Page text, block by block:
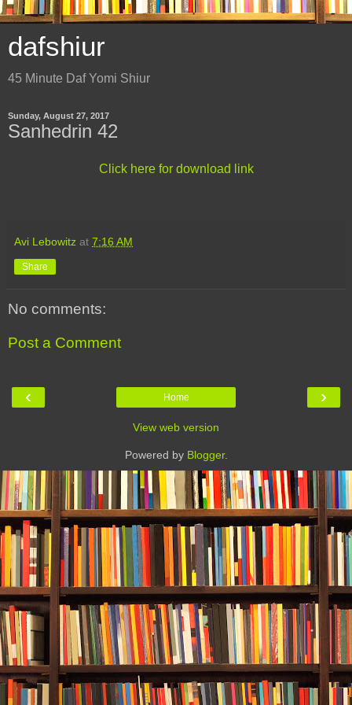
dafshiur
45 Minute Daf Yomi Shiur
Sunday, August 27, 2017
Sanhedrin 42
Click here for download link
Avi Lebowitz at 7:16 AM
Share
No comments:
Post a Comment
‹ ›
Home
View web version
Powered by Blogger.